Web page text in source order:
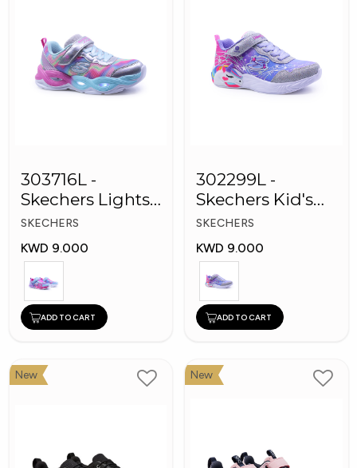
303716L -
Skechers Lights-
Twisty Girls
Shoes
SKECHERS
KWD 9.000
ADD TO CART
302299L -
Skechers Kid's
Lights: Unicorn
Dreams
SKECHERS
KWD 9.000
ADD TO CART
New New